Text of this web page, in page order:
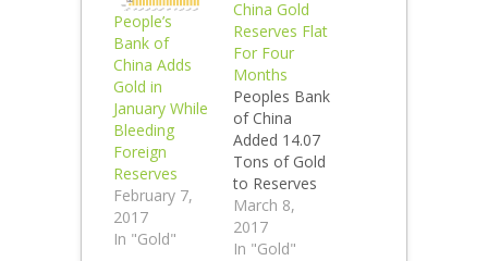
People’s
Bank of
China Adds
Gold in
January While
Bleeding
Foreign
Reserves
February 7,
2017
In "Gold"
China Gold
Reserves Flat
For Four
Months
Peoples Bank
of China
Added 14.07
Tons of Gold
to Reserves
in February.
The People's
Bank of
March 8,
2017
In "Gold"